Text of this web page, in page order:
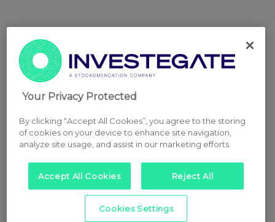
Your Privacy Protected
By clicking “Accept All Cookies”, you agree to the storing
of cookies on your device to enhance site navigation,
analyze site usage, and assist in our marketing efforts.
Accept All Cookies Reject All
Cookies Settings